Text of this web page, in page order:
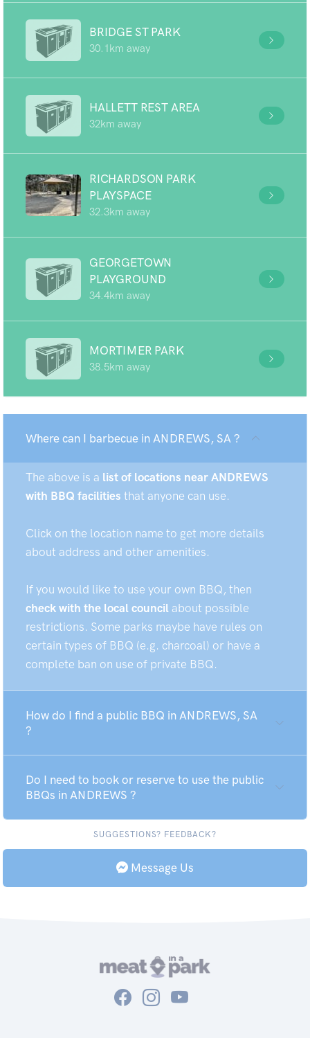
BRIDGE ST PARK
30.1km away
HALLETT REST AREA
32km away
RICHARDSON PARK
PLAYSPACE
32.3km away
GEORGETOWN
PLAYGROUND
34.4km away
MORTIMER PARK
38.5km away
Where can I barbecue in ANDREWS, SA ?
The above is a list of locations near ANDREWS
with BBQ facilities that anyone can use.
Click on the location name to get more details
about address and other amenities.
If you would like to use your own BBQ, then
check with the local council about possible
restrictions. Some parks maybe have rules on
certain types of BBQ (e.g. charcoal) or have a
complete ban on use of private BBQ.
How do I find a public BBQ in ANDREWS, SA
?
Do I need to book or reserve to use the public
BBQs in ANDREWS ?
SUGGESTIONS? FEEDBACK?
Message Us